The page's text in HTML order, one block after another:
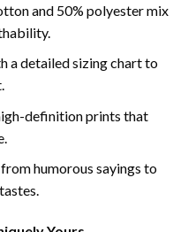
and 50% polyester mix
a detailed sizing chart to
definition prints that
humorous sayings to